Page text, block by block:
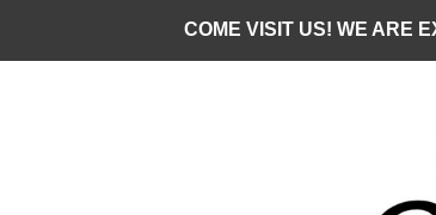
COME VISIT US! WE ARE